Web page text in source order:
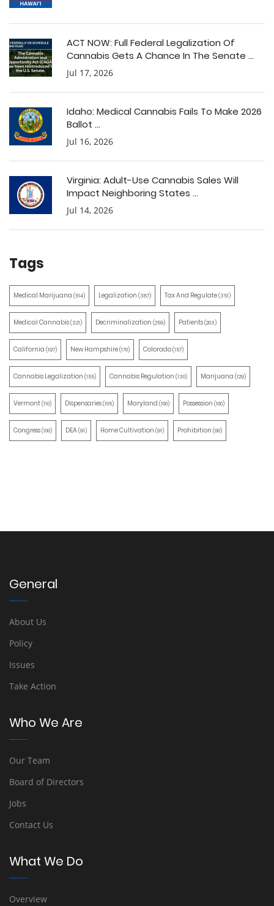
ACT NOW: Full Federal Legalization Of
Cannabis Gets A Chance In The Senate ...
Jul 17, 2026
Idaho: Medical Cannabis Fails To Make 2026
Ballot ...
Jul 16, 2026
Virginia: Adult-Use Cannabis Sales Will
Impact Neighboring States ...
Jul 14, 2026
Tags
Medical Marijuana (514) Legalization (387) Tax And Regulate(351)
Medical Cannabis(321) Decriminalization (259) Patients(203)
California (197) New Hampshire(170) Colorado(157)
Cannabis Legalization (155) Cannabis Regulation (130) Marijuana (129)
Vermont(110) Dispensaries(105) Maryland (100) Possession (100)
Congress(100) DEA(91) Home Cultivation (91) Prohibition (90)
General
About Us
Policy
Issues
Take Action
Who We Are
Our Team
Board of Directors
Jobs
Contact Us
What We Do
Overview